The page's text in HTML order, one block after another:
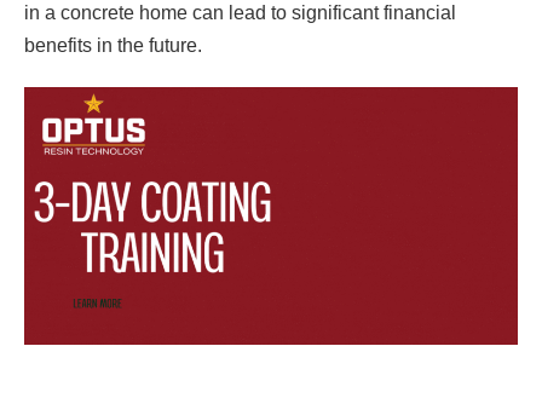
in a concrete home can lead to significant financial
benefits in the future.